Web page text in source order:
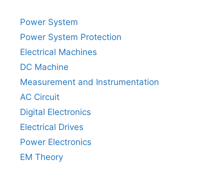
Power System
Power System Protection
Electrical Machines
DC Machine
Measurement and Instrumentation
AC Circuit
Digital Electronics
Electrical Drives
Power Electronics
EM Theory